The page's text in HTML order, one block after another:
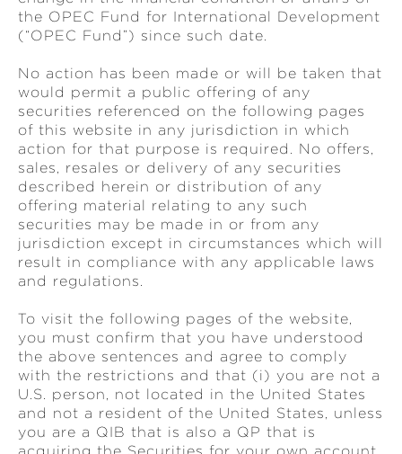
the OPEC Fund for International Development
(“OPEC Fund”) since such date.
No action has been made or will be taken that
would permit a public offering of any
securities referenced on the following pages
of this website in any jurisdiction in which
action for that purpose is required. No offers,
sales, resales or delivery of any securities
described herein or distribution of any
offering material relating to any such
securities may be made in or from any
jurisdiction except in circumstances which will
result in compliance with any applicable laws
and regulations.
To visit the following pages of the website,
you must confirm that you have understood
the above sentences and agree to comply
with the restrictions and that (i) you are not a
U.S. person, not located in the United States
and not a resident of the United States, unless
you are a QIB that is also a QP that is